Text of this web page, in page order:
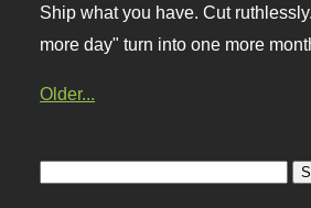
Ship what you have. Cut
more day" turn into one more
Older...